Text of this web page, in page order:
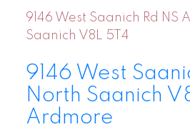
9146 West Saanich Rd NS
Saanich V8L 5T4
9146 West
North Saanich
Ardmore